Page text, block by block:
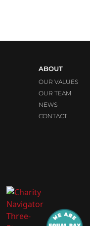
ABOUT
OUR VALUES
OUR TEAM
NEWS
CONTACT